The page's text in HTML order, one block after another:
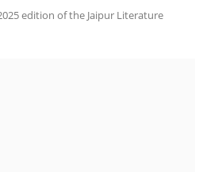
edition of the Jaipur Literature